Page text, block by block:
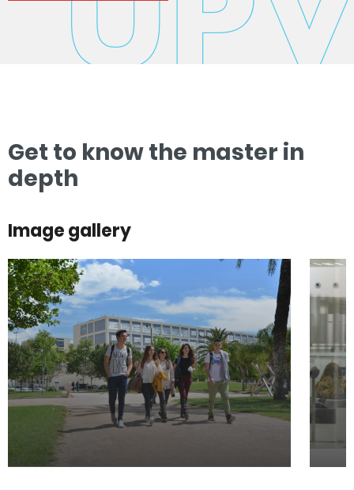
Get to know the master in
depth
Image gallery